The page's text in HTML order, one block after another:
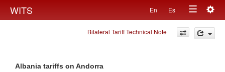
WITS En Es
Toggle
navigation
Bilateral Tariff Technical Note
Albania tariffs on Andorra